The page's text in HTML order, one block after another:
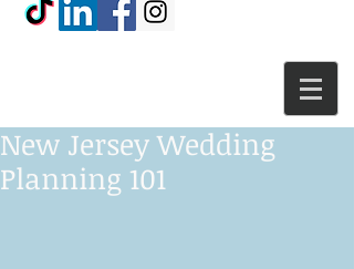
New Jersey Wedding
Planning 101